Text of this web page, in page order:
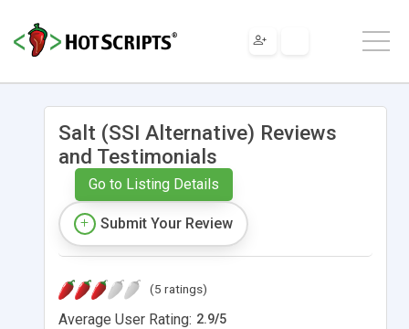
Salt (SSI Alternative) Reviews
and Testimonials
Go to Listing Details
Submit Your Review
(5 ratings)
Average User Rating: 2.9/5